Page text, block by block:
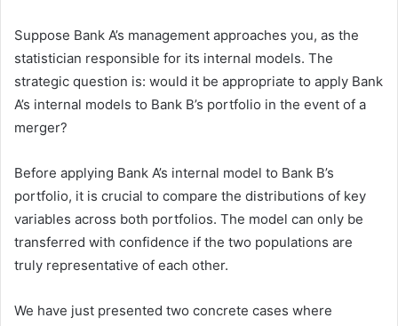
Suppose Bank A’s management approaches you, as the
statistician responsible for its internal models. The
strategic question is: would it be appropriate to apply Bank
A’s internal models to Bank B’s portfolio in the event of a
merger?
Before applying Bank A’s internal model to Bank B’s
portfolio, it is crucial to compare the distributions of key
variables across both portfolios. The model can only be
transferred with confidence if the two populations are
truly representative of each other.
We have just presented two concrete cases where